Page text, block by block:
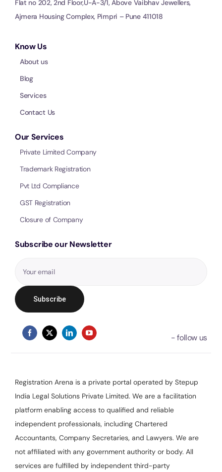
Flat no 202, 2nd Floor,U-A-3/1, Above Vaibhav Jewellers,
Ajmera Housing Complex, Pimpri – Pune 411018
Know Us
About us
Blog
Services
Contact Us
Our Services
Private Limited Company
Trademark Registration
Pvt Ltd Compliance
GST Registration
Closure of Company
Subscribe our Newsletter
Registration Arena is a private portal operated by Stepup
India Legal Solutions Private Limited. We are a facilitation
platform enabling access to qualified and reliable
independent professionals, including Chartered
Accountants, Company Secretaries, and Lawyers. We are
not affiliated with any government authority or body. All
services are fulfilled by independent third-party